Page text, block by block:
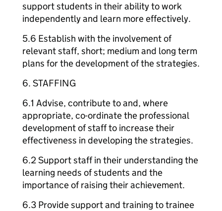
support students in their ability to work
independently and learn more effectively.
5.6 Establish with the involvement of
relevant staff, short; medium and long term
plans for the development of the strategies.
6. STAFFING
6.1 Advise, contribute to and, where
appropriate, co-ordinate the professional
development of staff to increase their
effectiveness in developing the strategies.
6.2 Support staff in their understanding the
learning needs of students and the
importance of raising their achievement.
6.3 Provide support and training to trainee